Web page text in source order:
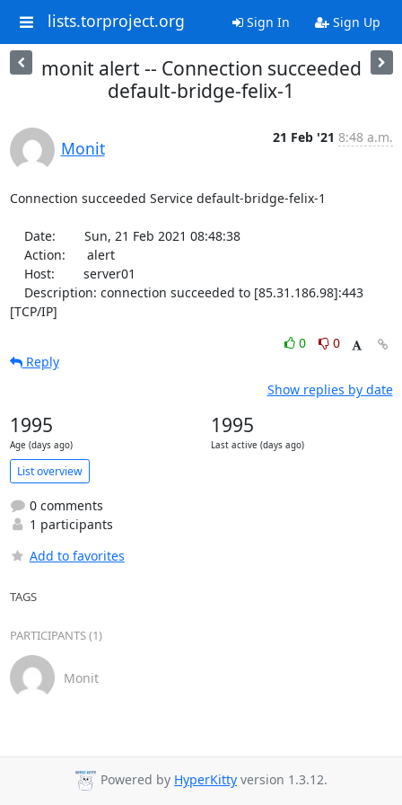
lists.torproject.org Sign In Sign Up
monit alert -- Connection succeeded
default-bridge-felix-1
Monit
21 Feb '21 8:48 a.m.
Connection succeeded Service default-bridge-felix-1
[TCP/IP]
0
0
Reply
Show replies by date
1995
Age (days ago)
1995
Last active (days ago)
List overview
0 comments
1 participants
Add to favorites
TAGS
PARTICIPANTS (1)
Monit
Powered by HyperKitty version 1.3.12.